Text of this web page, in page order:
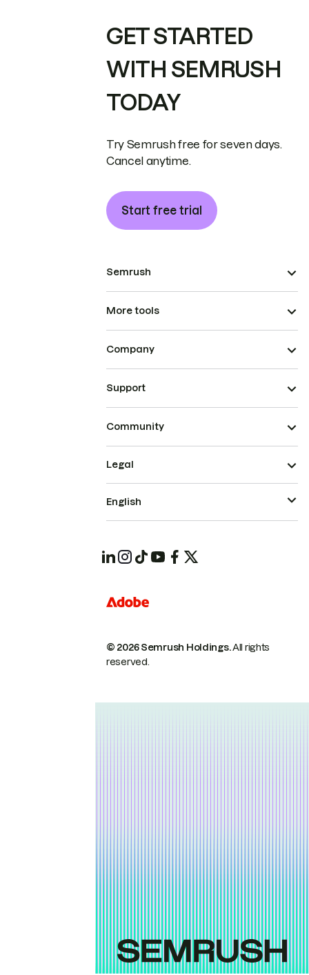
GET STARTED
WITH SEMRUSH
TODAY
Try Semrush free for seven days.
Cancel anytime.
Start free trial
Semrush
More tools
Company
Support
Community
© 2026 Semrush Holdings.All rights
reserved.
Legal
English